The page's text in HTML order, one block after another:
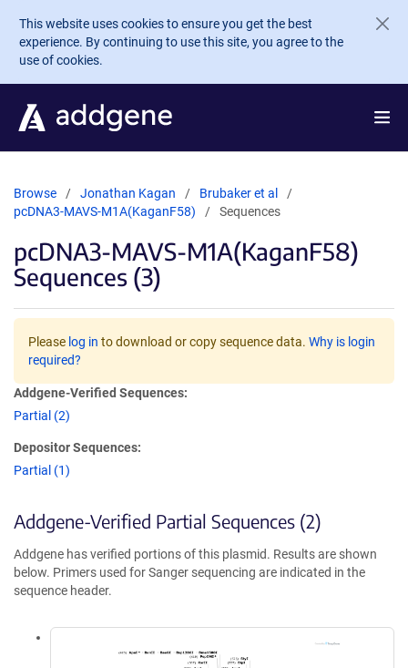
Skip to main content
This website uses cookies to ensure you get the best
experience. By continuing to use this site, you agree to the
use of cookies.
Browse Jonathan Kagan
Brubaker et al
pcDNA3-MAVS-M1A(KaganF58)
Sequences
pcDNA3-MAVS-M1A(KaganF58)
Sequences (3)
Please log in to download or copy sequence data. Why is login
required?
Addgene-Verified Sequences:
Partial (2)
Depositor Sequences:
Partial (1)
Addgene-Verified Partial Sequences (2)
Addgene has verified portions of this plasmid. Results are shown
below. Primers used for Sanger sequencing are indicated in the
sequence header.